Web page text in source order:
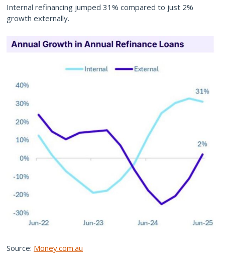
Internal refinancing jumped 31% compared to just 2%
growth externally.
Source: Money.com.au